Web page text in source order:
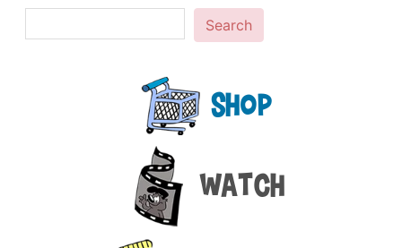
Search
Shop
Watch